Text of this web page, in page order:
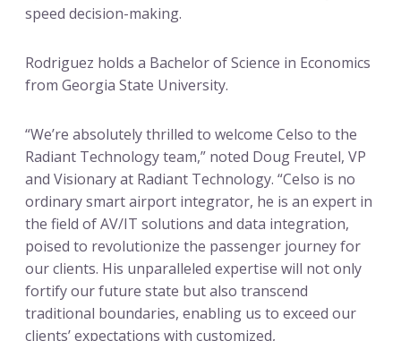
speed decision-making.
Rodriguez holds a Bachelor of Science in Economics
from Georgia State University.
“We’re absolutely thrilled to welcome Celso to the
Radiant Technology team,” noted Doug Freutel, VP
and Visionary at Radiant Technology. “Celso is no
ordinary smart airport integrator, he is an expert in
the field of AV/IT solutions and data integration,
poised to revolutionize the passenger journey for
our clients. His unparalleled expertise will not only
fortify our future state but also transcend
traditional boundaries, enabling us to exceed our
clients’ expectations with customized,